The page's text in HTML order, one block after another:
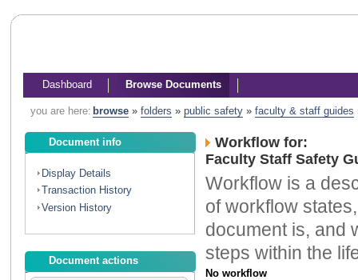
Dashboard Browse Documents
you are here: browse» folders » public safety» faculty & staff guides
Document info
Display Details
Transaction History
Version History
Document actions
Workflow for:
Faculty Staff Safety
Workflow is a
of workflow
document is, and
steps within the
No workflow